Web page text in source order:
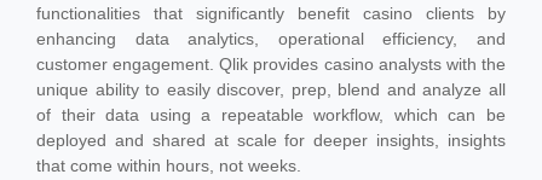
functionalities that significantly benefit casino clients by
enhancing data analytics, operational efficiency, and
customer engagement. Qlik provides casino analysts with the
unique ability to easily discover, prep, blend and analyze all
of their data using a repeatable workflow, which can be
deployed and shared at scale for deeper insights, insights
that come within hours, not weeks.